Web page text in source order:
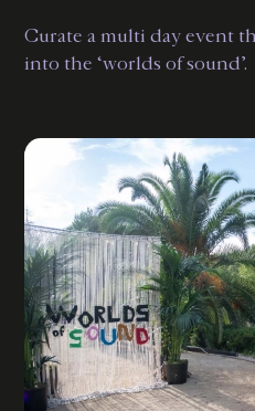
Curate a multi day event
into the ‘worlds of sound’.